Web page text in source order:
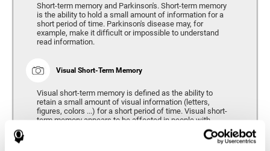
Short-term memory and Parkinson's. Short-term memory
is the ability to hold a small amount of information for a
short period of time. Parkinson's disease may, for
example, make it difficult or impossible to understand
read information.
Visual Short-Term Memory
Visual short-term memory is defined as the ability to
retain a small amount of visual information (letters,
figures, colors ...) for a short period of time. Visual short-
term memory appears to be affected in people with
Parkinson's disease, however verbal short-term memory
remains relatively unaffected. Alterations in visual short-
term memory are considered to correspond to the severity